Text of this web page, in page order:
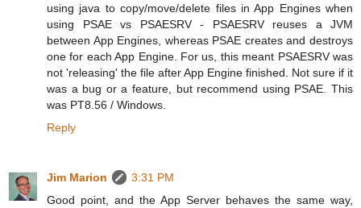
using java to copy/move/delete files in App Engines when
using PSAE vs PSAESRV - PSAESRV reuses a JVM
between App Engines, whereas PSAE creates and destroys
one for each App Engine. For us, this meant PSAESRV was
not 'releasing' the file after App Engine finished. Not sure if it
was a bug or a feature, but recommend using PSAE. This
was PT8.56 / Windows.
Reply
Jim Marion
3:31 PM
Good point, and the App Server behaves the same way,